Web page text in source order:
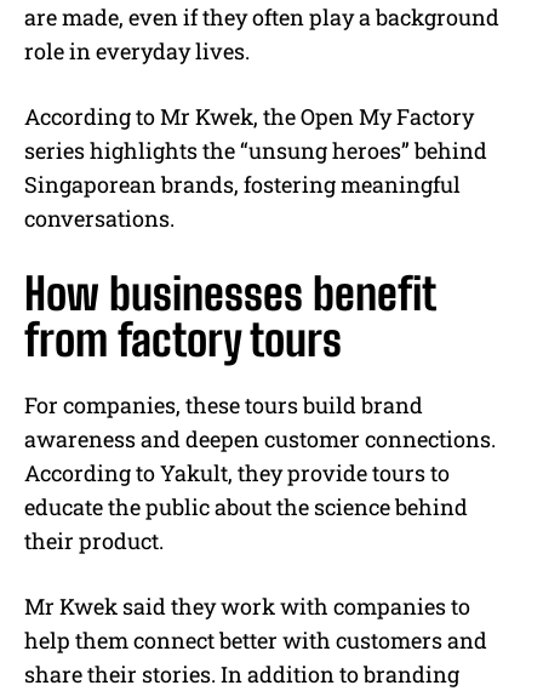
are made, even if they often play a background
role in everyday lives.
According to Mr Kwek, the Open My Factory
series highlights the “unsung heroes” behind
Singaporean brands, fostering meaningful
conversations.
How businesses benefit
from factory tours
For companies, these tours build brand
awareness and deepen customer connections.
According to Yakult, they provide tours to
educate the public about the science behind
their product.
Mr Kwek said they work with companies to
help them connect better with customers and
share their stories. In addition to branding